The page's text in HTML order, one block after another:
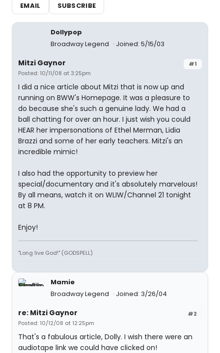
EMAIL
SUBSCRIBE
Dollypop
Broadway Legend
Joined: 5/15/03
#1
Mitzi Gaynor
Posted: 10/11/08 at 3:25pm
I did a nice article about Mitzi that is now up and
running on BWW's Homepage. It was a pleasure to
do because she's such a genuine lady. We had a
ball chatting for over an hour. I just wish you could
HEAR her impersonations of Ethel Merman, Lidia
Brazzi and some of her early teachers. Mitzi's an
incredible mimic!
I also had the opportunity to preview her
special/documentary and it's absolutely marvelous!
By all means, watch it on WLIW/Channel 21 tonight
at 8 PM.
Enjoy!
"Long live God!" (GODSPELL)
Mamie
Broadway Legend
Joined: 3/26/04
#2
re: Mitzi Gaynor
Posted: 10/12/08 at 12:25pm
That's a fabulous article, Dolly. I wish there were an
audiotape link we could have clicked on!